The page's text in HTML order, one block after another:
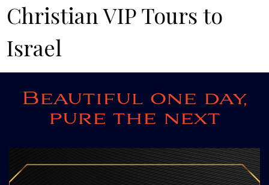
Christian VIP Tours to
Israel
Beautiful one day,
pure the next